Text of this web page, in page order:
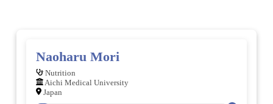
Naoharu Mori
Nutrition
Aichi Medical University
Japan